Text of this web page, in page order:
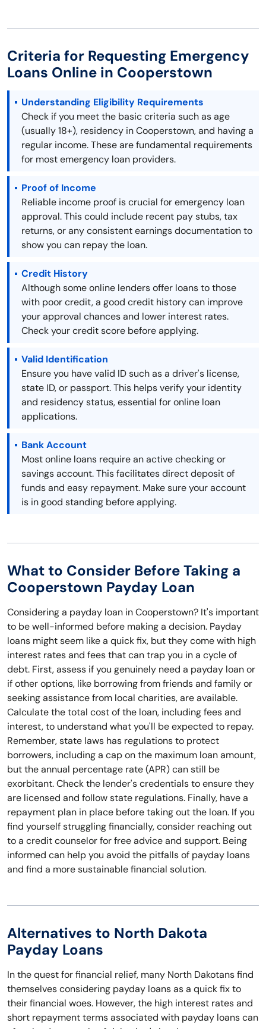
Criteria for Requesting Emergency
Loans Online in Cooperstown
Understanding Eligibility Requirements
Check if you meet the basic criteria such as age
(usually 18+), residency in Cooperstown, and having a
regular income. These are fundamental requirements
for most emergency loan providers.
Proof of Income
Reliable income proof is crucial for emergency loan
approval. This could include recent pay stubs, tax
returns, or any consistent earnings documentation to
show you can repay the loan.
Credit History
Although some online lenders offer loans to those
with poor credit, a good credit history can improve
your approval chances and lower interest rates.
Check your credit score before applying.
Valid Identification
Ensure you have valid ID such as a driver's license,
state ID, or passport. This helps verify your identity
and residency status, essential for online loan
applications.
Bank Account
Most online loans require an active checking or
savings account. This facilitates direct deposit of
funds and easy repayment. Make sure your account
is in good standing before applying.
What to Consider Before Taking a
Cooperstown Payday Loan
Considering a payday loan in Cooperstown? It's important
to be well-informed before making a decision. Payday
loans might seem like a quick fix, but they come with high
interest rates and fees that can trap you in a cycle of
debt. First, assess if you genuinely need a payday loan or
if other options, like borrowing from friends and family or
seeking assistance from local charities, are available.
Calculate the total cost of the loan, including fees and
interest, to understand what you'll be expected to repay.
Remember, state laws has regulations to protect
borrowers, including a cap on the maximum loan amount,
but the annual percentage rate (APR) can still be
exorbitant. Check the lender's credentials to ensure they
are licensed and follow state regulations. Finally, have a
repayment plan in place before taking out the loan. If you
find yourself struggling financially, consider reaching out
to a credit counselor for free advice and support. Being
informed can help you avoid the pitfalls of payday loans
and find a more sustainable financial solution.
Alternatives to North Dakota
Payday Loans
In the quest for financial relief, many North Dakotans find
themselves considering payday loans as a quick fix to
their financial woes. However, the high interest rates and
short repayment terms associated with payday loans can